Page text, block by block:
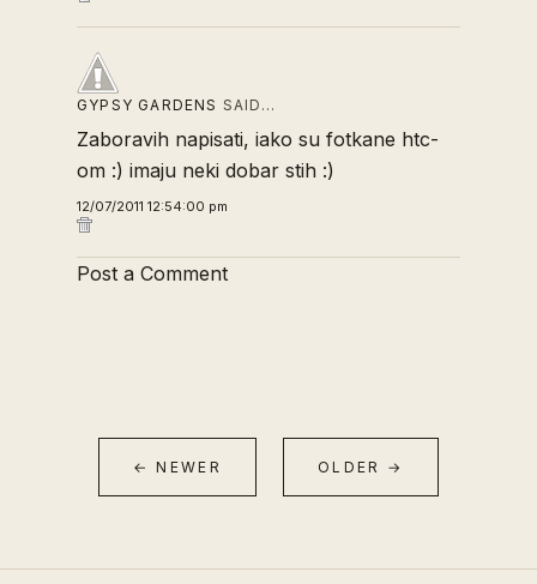
GYPSY GARDENS SAID…
Zaboravih napisati, iako su fotkane htc-
om :) imaju neki dobar stih :)
12/07/2011 12:54:00 pm
Post a Comment
← NEWER OLDER →